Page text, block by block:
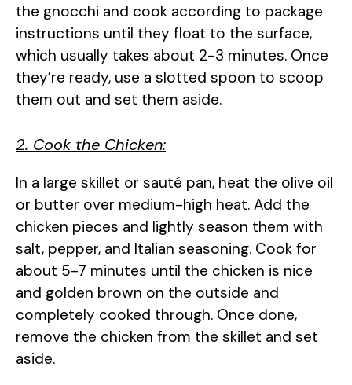
the gnocchi and cook according to package
instructions until they float to the surface,
which usually takes about 2-3 minutes. Once
they’re ready, use a slotted spoon to scoop
them out and set them aside.
2. Cook the Chicken:
In a large skillet or sauté pan, heat the olive oil
or butter over medium-high heat. Add the
chicken pieces and lightly season them with
salt, pepper, and Italian seasoning. Cook for
about 5-7 minutes until the chicken is nice
and golden brown on the outside and
completely cooked through. Once done,
remove the chicken from the skillet and set
aside.